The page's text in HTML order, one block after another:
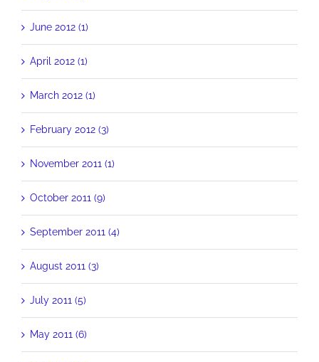
June 2012 (1)
April 2012 (1)
March 2012 (1)
February 2012 (3)
November 2011 (1)
October 2011 (9)
September 2011 (4)
August 2011 (3)
July 2011 (5)
May 2011 (6)